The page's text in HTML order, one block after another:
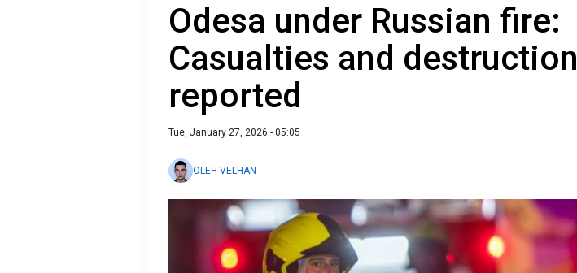
Odesa under Russian fire:
Casualties and destruction
reported
Tue, January 27, 2026 - 05:05
OLEH VELHAN